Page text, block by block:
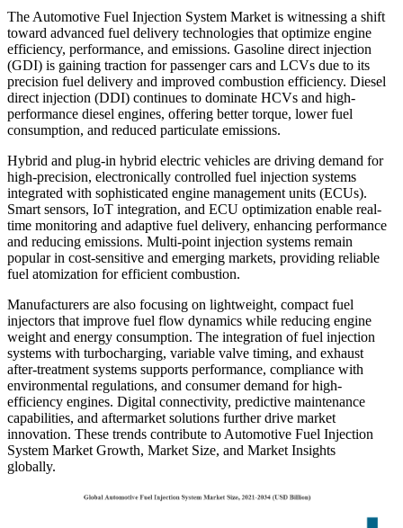
The Automotive Fuel Injection System Market is witnessing a shift
toward advanced fuel delivery technologies that optimize engine
efficiency, performance, and emissions. Gasoline direct injection
(GDI) is gaining traction for passenger cars and LCVs due to its
precision fuel delivery and improved combustion efficiency. Diesel
direct injection (DDI) continues to dominate HCVs and high-
performance diesel engines, offering better torque, lower fuel
consumption, and reduced particulate emissions.
Hybrid and plug-in hybrid electric vehicles are driving demand for
high-precision, electronically controlled fuel injection systems
integrated with sophisticated engine management units (ECUs).
Smart sensors, IoT integration, and ECU optimization enable real-
time monitoring and adaptive fuel delivery, enhancing performance
and reducing emissions. Multi-point injection systems remain
popular in cost-sensitive and emerging markets, providing reliable
fuel atomization for efficient combustion.
Manufacturers are also focusing on lightweight, compact fuel
injectors that improve fuel flow dynamics while reducing engine
weight and energy consumption. The integration of fuel injection
systems with turbocharging, variable valve timing, and exhaust
after-treatment systems supports performance, compliance with
environmental regulations, and consumer demand for high-
efficiency engines. Digital connectivity, predictive maintenance
capabilities, and aftermarket solutions further drive market
innovation. These trends contribute to Automotive Fuel Injection
System Market Growth, Market Size, and Market Insights
globally.